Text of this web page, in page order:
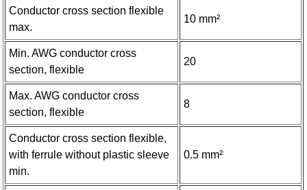
Conductor cross section flexible
max.
10 mm²
Min. AWG conductor cross
section, flexible
20
Max. AWG conductor cross
section, flexible
8
Conductor cross section flexible,
with ferrule without plastic sleeve
min.
0.5 mm²